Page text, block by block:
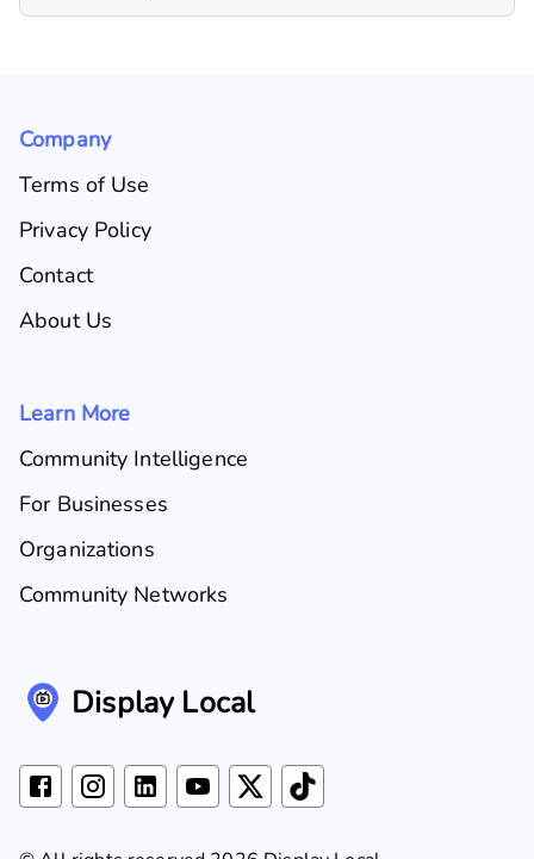
Company
Terms of Use
Privacy Policy
Contact
About Us
Learn More
Community Intelligence
For Businesses
Organizations
Community Networks
Display Local